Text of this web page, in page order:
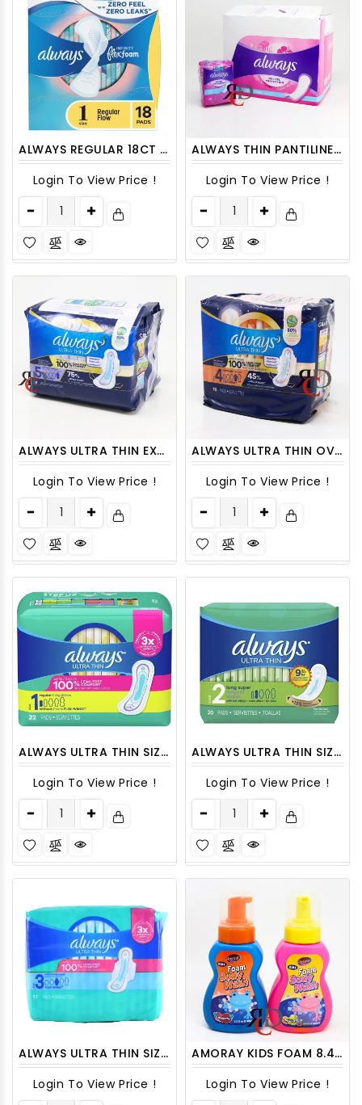
ALWAYS REGULAR 18CT SIZE 1 INFINITY FLEXFOAM WITH WINGS
Login To View Price !
ALWAYS THIN PANTILINERS REGULAR, UNCENT 20CT - 12PACKS/ DISPLAY
Login To View Price !
ALWAYS ULTRA THIN EXTRA HEAVY OVERNIGHT WITH WINGS, SIZE 5 - 15CT/ PACK
Login To View Price !
ALWAYS ULTRA THIN OVER NIGHT SIZE 4 - 16ct/ PACK
Login To View Price !
ALWAYS ULTRA THIN SIZE 1 DAYTIME WITH WINGS REGULAR UNSCENTED 22CT/ PACK
Login To View Price !
ALWAYS ULTRA THIN SIZE 2 SUPER LONG 20 CT/PACK
Login To View Price !
ALWAYS ULTRA THIN SIZE 3 - 17CT/ PACK
Login To View Price !
AMORAY KIDS FOAM 8.4oz BODYWASH - 1CT
Login To View Price !